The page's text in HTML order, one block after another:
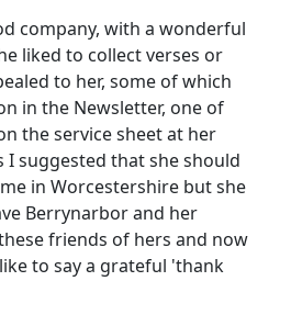
company, with a wonderful
liked to collect verses or
to her, some of which
in the Newsletter, one of
the service sheet at her
I suggested that she should
in Worcestershire but she
Berrynarbor and her
friends of hers and now
to say a grateful 'thank